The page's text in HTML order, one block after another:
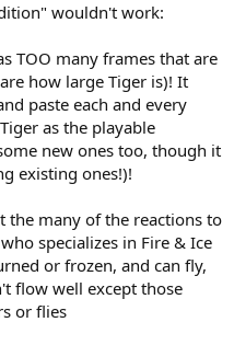
wouldn't work:
TOO many frames that are
how large Tiger is)! It
paste each and every
as the playable
new ones too, though it
existing ones!)!
many of the reactions to
specializes in Fire & Ice
or frozen, and can fly,
flow well except those
or flies